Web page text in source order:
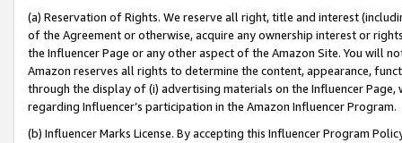
(a) Reservation of Rights. We reserve all right, title and interest
of the Agreement or otherwise, acquire any ownership interest or
the Influencer Page or any other aspect of the Amazon Site. You will
Amazon reserves all rights to determine the content, appearance,
through the display of (i) advertising materials on the Influencer
regarding Influencer’s participation in the Amazon Influencer Program.
(b) Influencer Marks License. By accepting this Influencer Program